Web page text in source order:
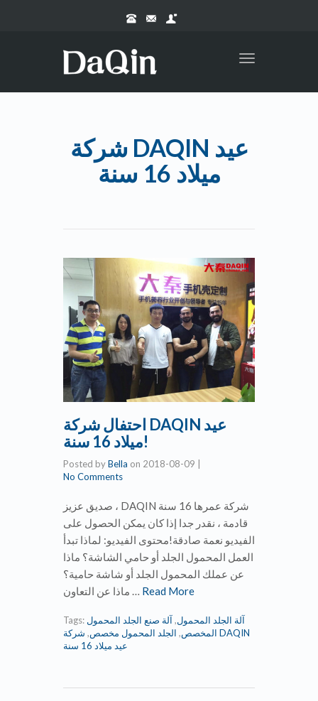
Toggle
شركة DAQIN عيد
ميلاد 16 سنة
احتفال شركة DAQIN عيد
ميلاد 16 سنة!
Posted byBella on 2018-08-09 |
No Comments
صديق عزيز ، DAQIN شركة عمرها 16 سنة
قادمة ، نقدر جدا إذا كان يمكن الحصول على
الفيديو نعمة صادقة!محتوى الفيديو: لماذا تبدأ
العمل المحمول الجلد أو حامي الشاشة؟ ماذا
عن عملك المحمول الجلد أو شاشة حامية؟
Read More
Tags: آلة الجلد المحمول,آلة صنع الجلد المحمول
المخصص, الجلد المحمول مخصص, شركة DAQIN
عيد ميلاد 16 سنة